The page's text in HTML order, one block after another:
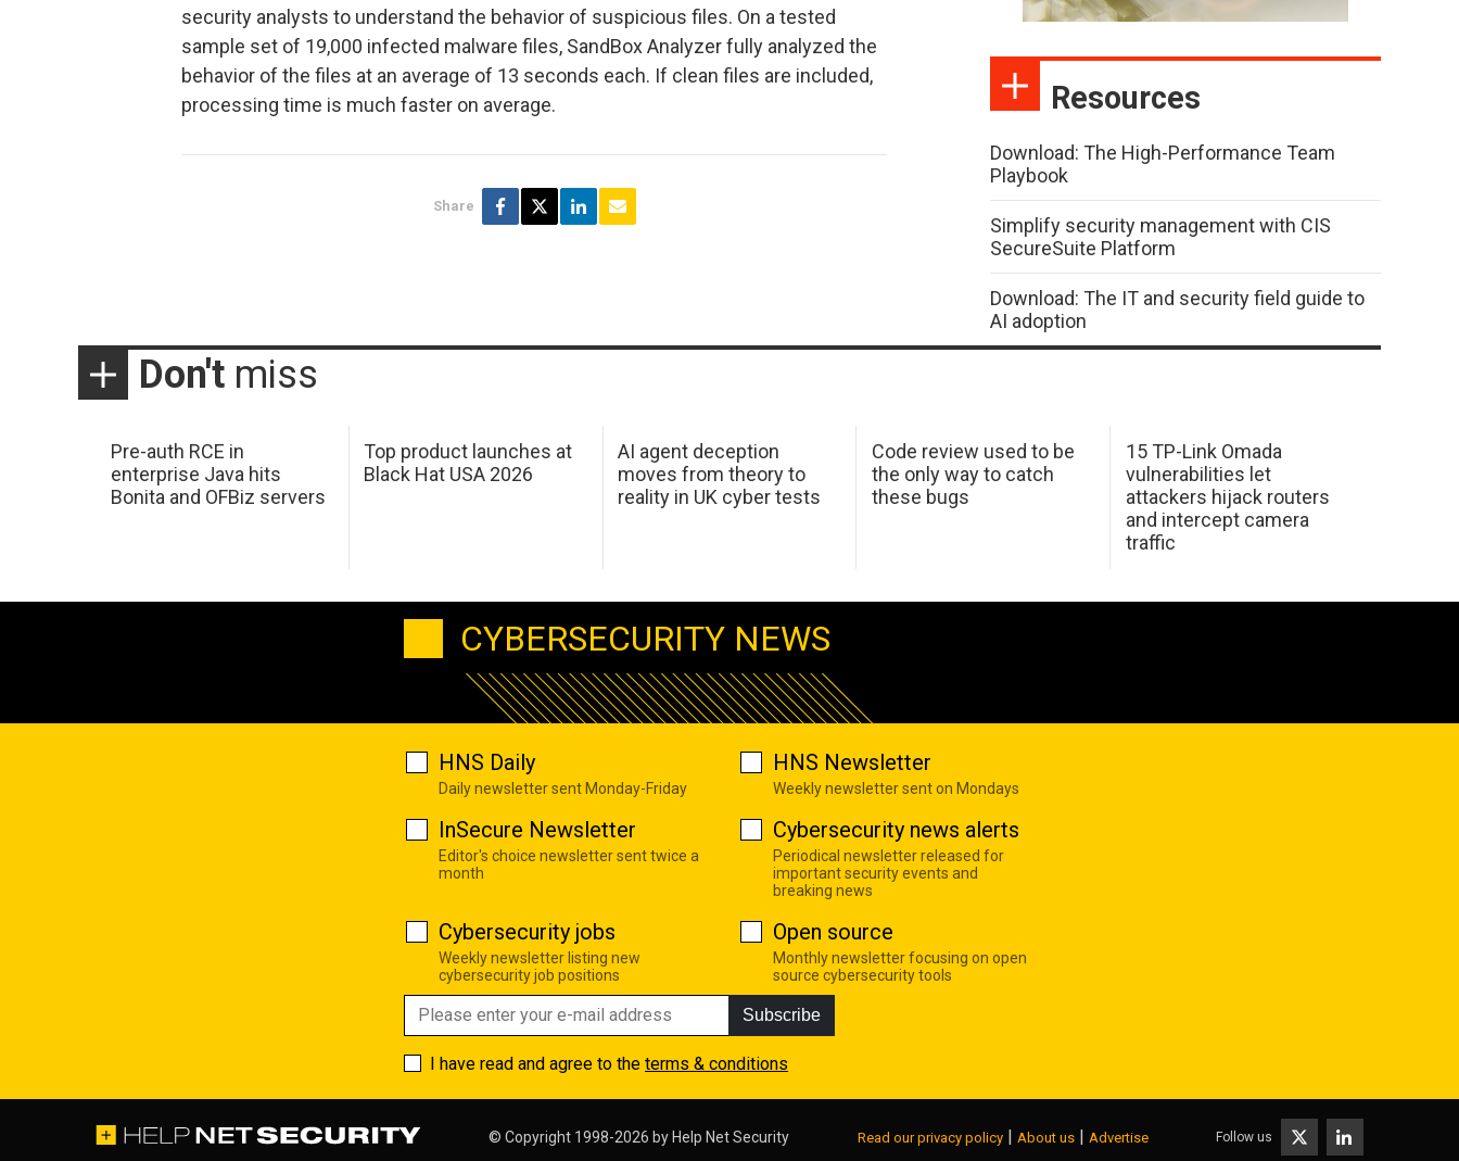
security analysts to understand the behavior of suspicious files. On a tested
sample set of 19,000 infected malware files, SandBox Analyzer fully analyzed the
behavior of the files at an average of 13 seconds each. If clean files are included,
processing time is much faster on average.
Share
Resources
Download: The High-Performance Team
Playbook
Simplify security management with CIS
SecureSuite Platform
Download: The IT and security field guide to
AI adoption
Don't miss
Pre-auth RCE in
enterprise Java hits
Bonita and OFBiz servers
Top product launches at
Black Hat USA 2026
AI agent deception
moves from theory to
reality in UK cyber tests
Code review used to be
the only way to catch
these bugs
15 TP-Link Omada
vulnerabilities let
attackers hijack routers
and intercept camera
traffic
CYBERSECURITY NEWS
HNS Daily
Daily newsletter sent Monday-Friday
HNS Newsletter
Weekly newsletter sent on Mondays
InSecure Newsletter
Editor's choice newsletter sent twice a
month
Cybersecurity news alerts
Periodical newsletter released for
important security events and
breaking news
Cybersecurity jobs
Weekly newsletter listing new
cybersecurity job positions
Open source
Monthly newsletter focusing on open
source cybersecurity tools
Subscribe
I have read and agree to the terms & conditions
© Copyright 1998-2026 by Help Net Security Read our privacy policy | About us | Advertise Follow us